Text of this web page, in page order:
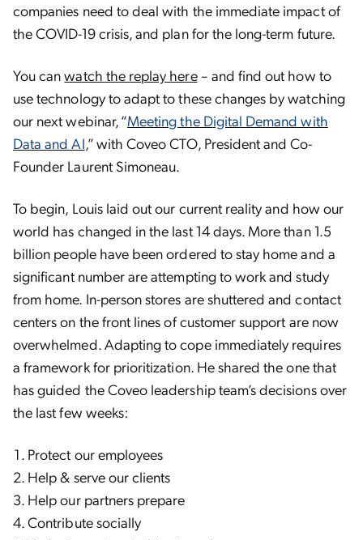
companies need to deal with the immediate impact of
the COVID-19 crisis, and plan for the long-term future.
You canwatch the replay here– and find out how to
use technology to adapt to these changes by watching
our next webinar, “Meeting the Digital Demand with
Data and AI,” with Coveo CTO, President and Co-
Founder Laurent Simoneau.
To begin, Louis laid out our current reality and how our
world has changed in the last 14 days. More than 1.5
billion people have been ordered to stay home and a
significant number are attempting to work and study
from home. In-person stores are shuttered and contact
centers on the front lines of customer support are now
overwhelmed. Adapting to cope immediately requires
a framework for prioritization. He shared the one that
has guided the Coveo leadership team’s decisions over
the last few weeks:
Protect our employees
Help & serve our clients
Help our partners prepare
Contribute socially